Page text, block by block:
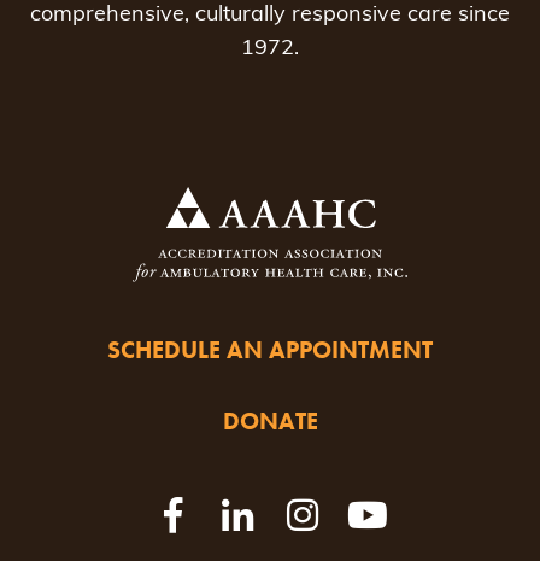
comprehensive, culturally responsive care since
1972.
SCHEDULE AN APPOINTMENT
DONATE